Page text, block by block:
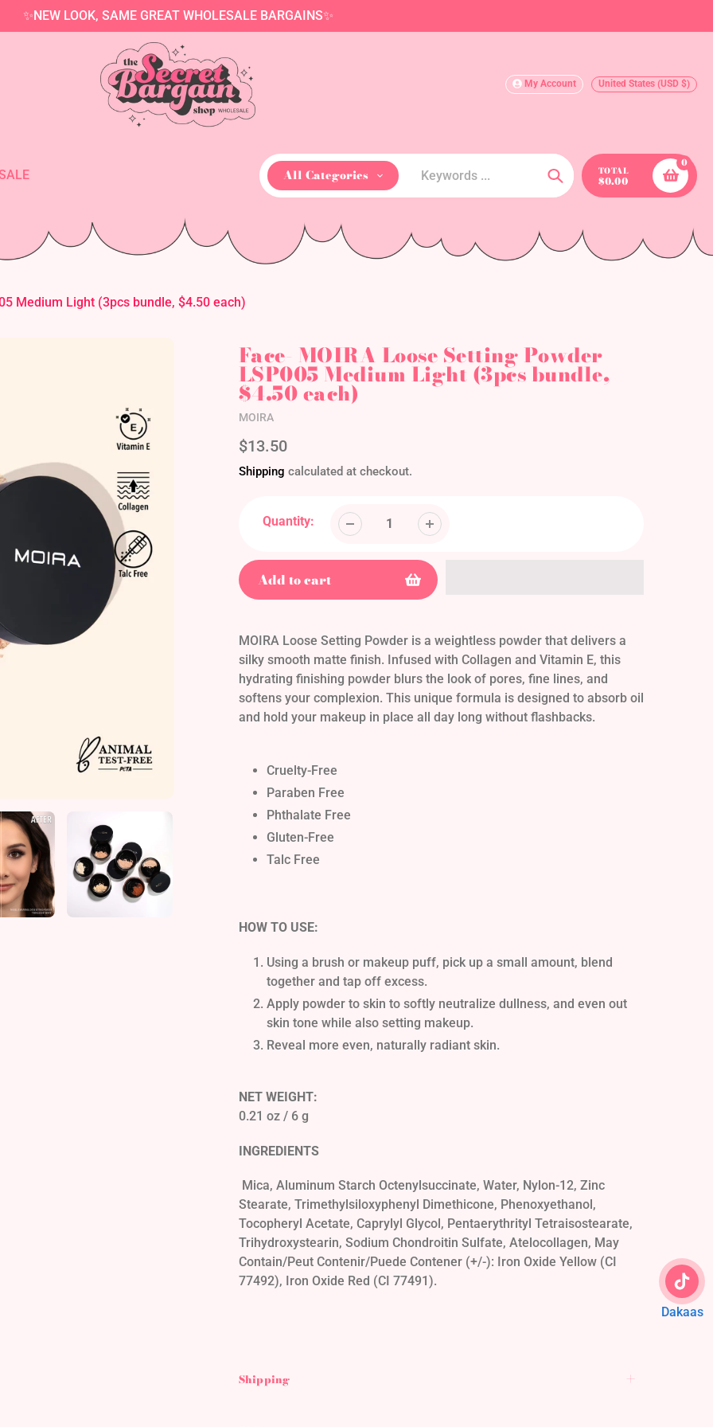
✨NEW LOOK, SAME GREAT WHOLESALE BARGAINS✨
My Account United States (USD $)
All Categories
Search
TOTAL
$0.00
0
Medium Light (3pcs bundle, $4.50 each)
Face- MOIRA Loose Setting Powder
LSP005 Medium Light (3pcs bundle,
$4.50 each)
Vendor
MOIRA
Regular
price
$13.50
Shipping calculated at checkout.
Quantity:
Add to cart
product
to
your
cart
MOIRA Loose Setting Powder is a weightless powder that delivers a
silky smooth matte finish. Infused with Collagen and Vitamin E, this
hydrating finishing powder blurs the look of pores, fine lines, and
softens your complexion. This unique formula is designed to absorb oil
and hold your makeup in place all day long without flashbacks.
Cruelty-Free
Paraben Free
Phthalate Free
Gluten-Free
Talc Free
HOW TO USE:
Using a brush or makeup puff, pick up a small amount, blend
together and tap off excess.
Apply powder to skin to softly neutralize dullness, and even out
skin tone while also setting makeup.
Reveal more even, naturally radiant skin.
NET WEIGHT:
0.21 oz / 6 g
INGREDIENTS
Mica, Aluminum Starch Octenylsuccinate, Water, Nylon-12, Zinc
Stearate, Trimethylsiloxyphenyl Dimethicone, Phenoxyethanol,
Tocopheryl Acetate, Caprylyl Glycol, Pentaerythrityl Tetraisostearate,
Trihydroxystearin, Sodium Chondroitin Sulfate, Atelocollagen, May
Contain/Peut Contenir/Puede Contener (+/-): Iron Oxide Yellow (CI
77492), Iron Oxide Red (CI 77491).
Shipping
Dakaas